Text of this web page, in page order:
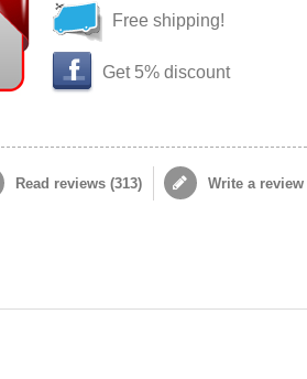
Free shipping!
Get 5% discount
Read reviews (313) Write a review